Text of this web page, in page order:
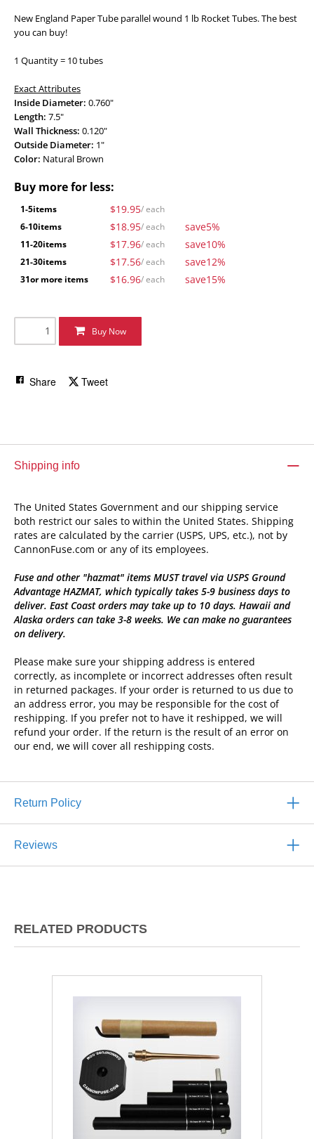
New England Paper Tube parallel wound 1 lb Rocket Tubes. The best
you can buy!
1 Quantity = 10 tubes
Exact Attributes
Inside Diameter: 0.760"
Length: 7.5"
Wall Thickness: 0.120"
Outside Diameter: 1"
Color: Natural Brown
Buy more for less:
1-5items $19.95/ each
6-10items $18.95/ each save5%
11-20items $17.96/ each save10%
21-30items $17.56/ each save12%
31or more items $16.96/ each save15%
Buy Now
Share Tweet
Shipping info
The United States Government and our shipping service
both restrict our sales to within the United States. Shipping
rates are calculated by the carrier (USPS, UPS, etc.), not by
CannonFuse.com or any of its employees.
Fuse and other "hazmat" items MUST travel via USPS Ground
Advantage HAZMAT, which typically takes 5-9 business days to
deliver. East Coast orders may take up to 10 days. Hawaii and
Alaska orders can take 3-8 weeks. We can make no guarantees
on delivery.
Please make sure your shipping address is entered
correctly, as incomplete or incorrect addresses often result
in returned packages. If your order is returned to us due to
an address error, you may be responsible for the cost of
reshipping. If you prefer not to have it reshipped, we will
refund your order. If the return is the result of an error on
our end, we will cover all reshipping costs.
Return Policy
Reviews
RELATED PRODUCTS